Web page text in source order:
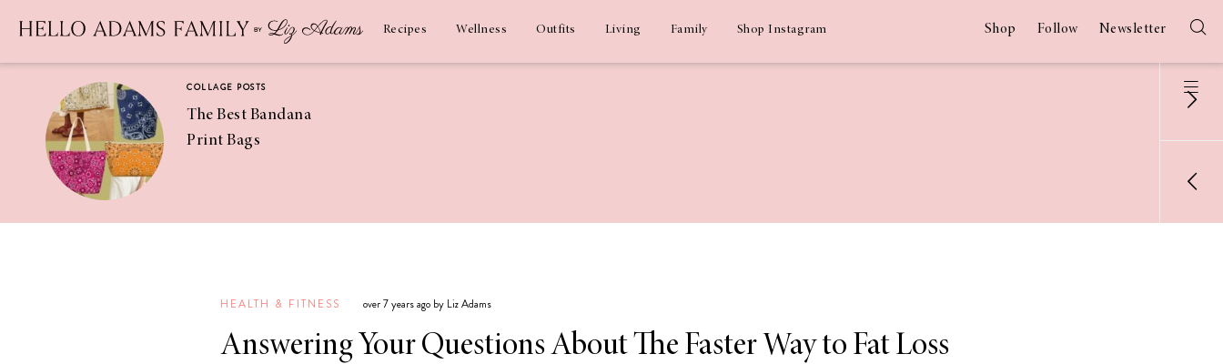
Recipes Wellness Outfits Living Family Shop Instagram Shop Follow Newsletter
COLLAGE POSTS
The Best Bandana
Print Bags
Coconut
Margaritas
HEALTH & FITNESS over 7 years ago by Liz Adams
Answering Your Questions About The Faster Way to Fat Loss